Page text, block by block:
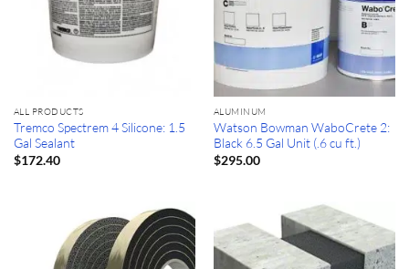
ALL PRODUCTS
Tremco Spectrem 4 Silicone: 1.5
Gal Sealant
$172.40
ALUMINUM
Watson Bowman WaboCrete 2:
Black 6.5 Gal Unit (.6 cu ft.)
$295.00